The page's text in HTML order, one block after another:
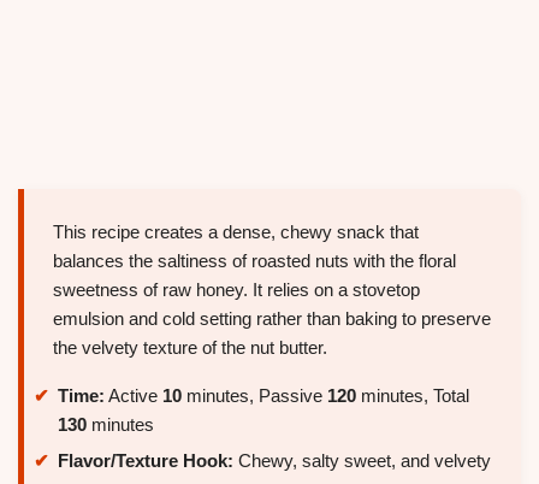
This recipe creates a dense, chewy snack that
balances the saltiness of roasted nuts with the floral
sweetness of raw honey. It relies on a stovetop
emulsion and cold setting rather than baking to preserve
the velvety texture of the nut butter.
Time: Active 10 minutes, Passive 120 minutes, Total
130 minutes
Flavor/Texture Hook: Chewy, salty sweet, and velvety